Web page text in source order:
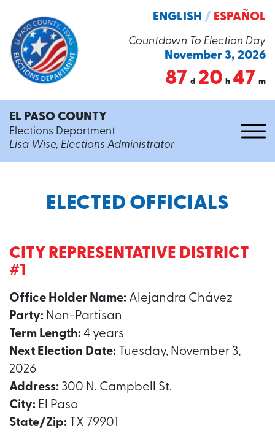
Countdown To Election Day
November 3, 2026
87 d 20 h 47 m
ENGLISH / ESPAÑOL
EL PASO COUNTY
Elections Department
Lisa Wise, Elections Administrator
ELECTED OFFICIALS
CITY REPRESENTATIVE DISTRICT
#1
Office Holder Name: Alejandra Chávez
Party: Non-Partisan
Term Length: 4 years
Next Election Date: Tuesday, November 3,
2026
Address: 300 N. Campbell St.
City: El Paso
State/Zip: TX 79901